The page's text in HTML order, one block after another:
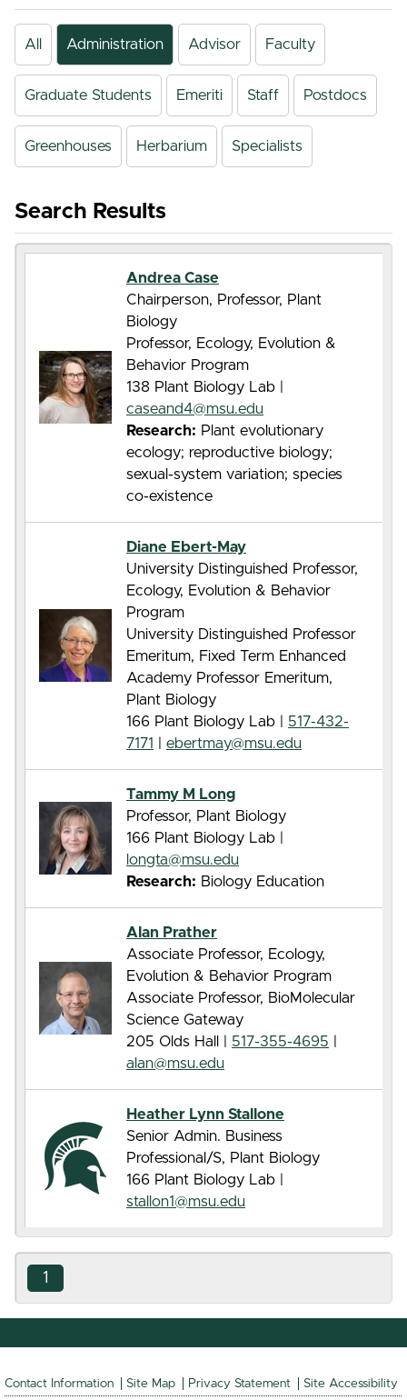
All Administration Advisor Faculty
Graduate Students Emeriti Staff Postdocs
Greenhouses Herbarium Specialists
Search Results
Andrea Case
Chairperson, Professor, Plant
Biology
Professor, Ecology, Evolution &
Behavior Program
138 Plant Biology Lab |
caseand4@msu.edu
Research: Plant evolutionary
ecology; reproductive biology;
sexual-system variation; species
co-existence
Diane Ebert-May
University Distinguished Professor,
Ecology, Evolution & Behavior
Program
University Distinguished Professor
Emeritum, Fixed Term Enhanced
Academy Professor Emeritum,
Plant Biology
166 Plant Biology Lab |
517-432-
7171
ebertmay@msu.edu
Tammy M Long
Professor, Plant Biology
166 Plant Biology Lab |
longta@msu.edu
Research: Biology Education
Alan Prather
Associate Professor, Ecology,
Evolution & Behavior Program
Associate Professor, BioMolecular
Science Gateway
205 Olds Hall |
517-355-4695
alan@msu.edu
Heather Lynn Stallone
Senior Admin. Business
Professional/S, Plant Biology
166 Plant Biology Lab |
stallon1@msu.edu
1
Contact Information Site Map Privacy Statement Site Accessibility